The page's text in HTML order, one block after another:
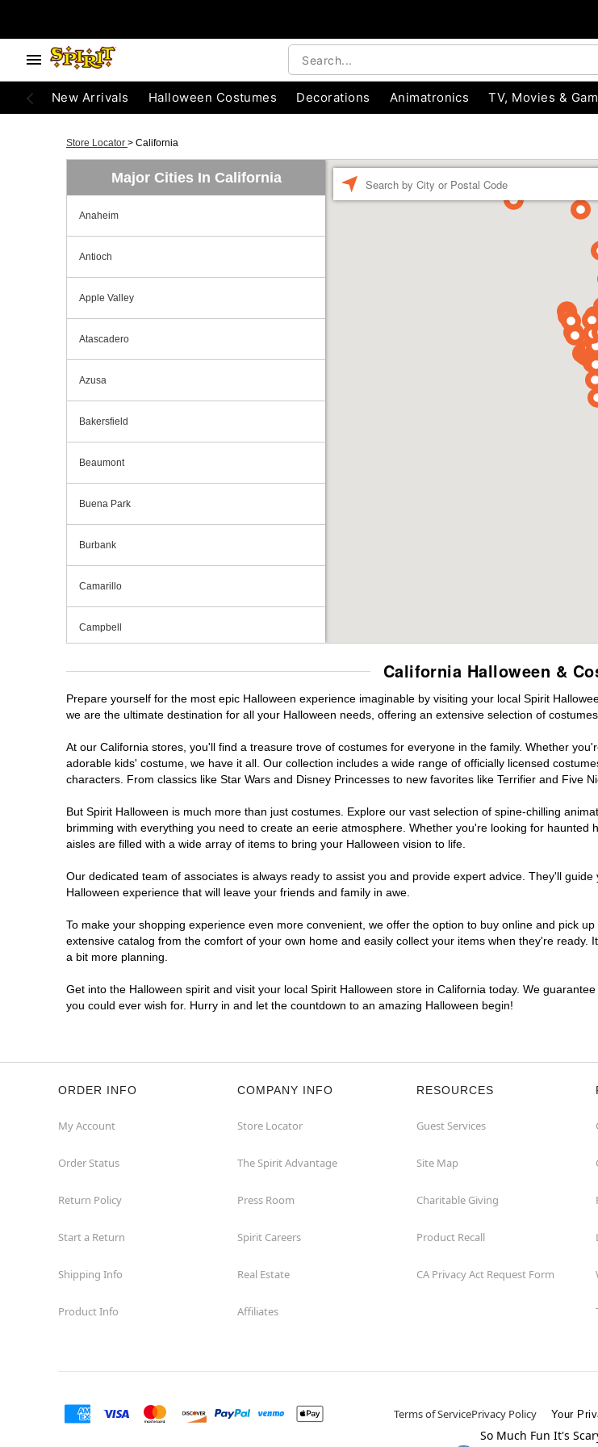
New Arrivals Halloween Costumes Decorations Animatronics TV, Movies &
Store Locator > California
Major Cities In California
Anaheim
Antioch
Apple Valley
Atascadero
Azusa
Bakersfield
Beaumont
Buena Park
Burbank
Camarillo
Campbell
Capitola
Carlsbad
Chico
Chino Hills
Chula Vista
Clovis
Concord
Corona
Corte Madera
Cupertino
Davis
California Halloween &
Prepare yourself for the most epic Halloween experience imaginable by visiting your local Spirit
we are the ultimate destination for all your Halloween needs, offering an extensive selection of
At our California stores, you'll find a treasure trove of costumes for everyone in the family. Whether
adorable kids' costume, we have it all. Our collection includes a wide range of officially licensed
characters. From classics like Star Wars and Disney Princesses to new favorites like Terrifier and Five
But Spirit Halloween is much more than just costumes. Explore our vast selection of spine-chilling
brimming with everything you need to create an eerie atmosphere. Whether you're looking for
aisles are filled with a wide array of items to bring your Halloween vision to life.
Our dedicated team of associates is always ready to assist you and provide expert advice. They'll
Halloween experience that will leave your friends and family in awe.
To make your shopping experience even more convenient, we offer the option to buy online and pick
extensive catalog from the comfort of your own home and easily collect your items when they're
a bit more planning.
Get into the Halloween spirit and visit your local Spirit Halloween store in California today. We
you could ever wish for. Hurry in and let the countdown to an amazing Halloween begin!
ORDER INFO
My Account
Order Status
Return Policy
Start a Return
Shipping Info
Product Info
COMPANY INFO
Store Locator
The Spirit Advantage
Press Room
Spirit Careers
Real Estate
Affiliates
RESOURCES
Guest Services
Site Map
Charitable Giving
Product Recall
CA Privacy Act Request Form
Terms of ServicePrivacy Policy Your
So Much Fun It's